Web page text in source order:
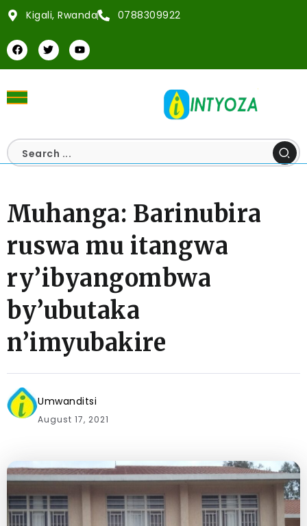
Kigali, Rwanda 0788309922
Muhanga: Barinubira
ruswa mu itangwa
ry’ibyangombwa
by’ubutaka
n’imyubakire
Umwanditsi
August 17, 2021